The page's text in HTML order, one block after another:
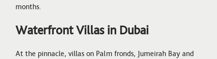
months.
Waterfront Villas in Dubai
At the pinnacle, villas on Palm fronds, Jumeirah Bay and